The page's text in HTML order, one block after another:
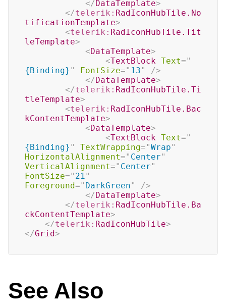
</ DataTemplate>
</telerik: RadIconHubTile.No
tificationTemplate>
<telerik: RadIconHubTile.Tit
leTemplate>
<DataTemplate>
<TextBlock Text="
{Binding} " FontSize=" 13"
/>
</DataTemplate>
</telerik: RadIconHubTile.Ti
tleTemplate>
<telerik: RadIconHubTile.Bac
kContentTemplate>
<DataTemplate>
<TextBlock Text="
{Binding} " TextWrapping="Wrap"
HorizontalAlignment=" Center"
VerticalAlignment=" Center"
FontSize=" 21"
Foreground=" DarkGreen"
/>
</DataTemplate>
</telerik: RadIconHubTile.Ba
ckContentTemplate>
</telerik: RadIconHubTile>
</Grid>
See Also